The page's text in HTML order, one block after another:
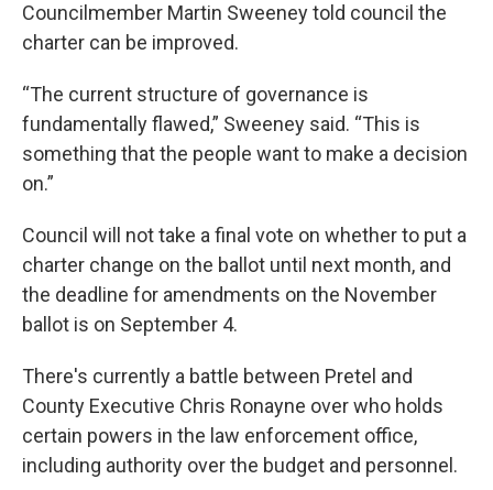
Councilmember Martin Sweeney told council the
charter can be improved.
“The current structure of governance is
fundamentally flawed,” Sweeney said. “This is
something that the people want to make a decision
on.”
Council will not take a final vote on whether to put a
charter change on the ballot until next month, and
the deadline for amendments on the November
ballot is on September 4.
There's currently a battle between Pretel and
County Executive Chris Ronayne over who holds
certain powers in the law enforcement office,
including authority over the budget and personnel.